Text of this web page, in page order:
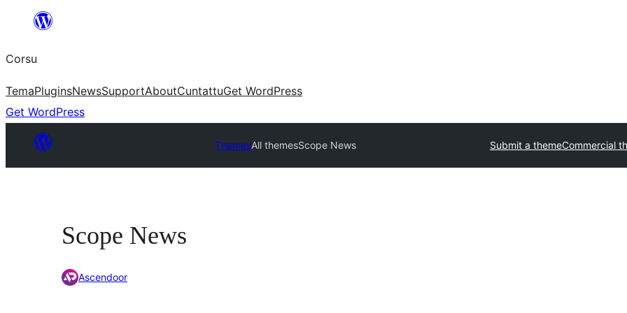
content
Corsu
TemaPluginsNewsSupportAboutCuntattuGet WordPress
Get WordPress
ThemesAll themesScope News Submit a themeCommercial
Scope News
Ascendoor